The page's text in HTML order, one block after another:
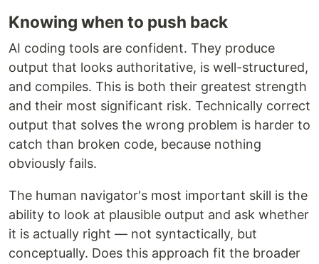
Knowing when to push back
AI coding tools are confident. They produce
output that looks authoritative, is well-structured,
and compiles. This is both their greatest strength
and their most significant risk. Technically correct
output that solves the wrong problem is harder to
catch than broken code, because nothing
obviously fails.
The human navigator's most important skill is the
ability to look at plausible output and ask whether
it is actually right — not syntactically, but
conceptually. Does this approach fit the broader